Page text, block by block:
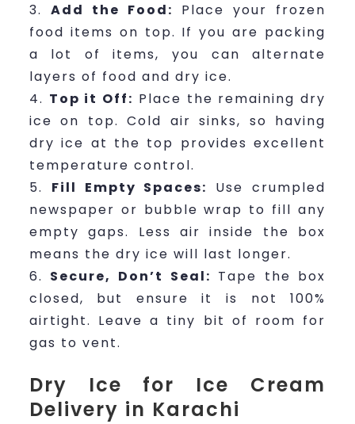
Add the Food: Place your frozen
food items on top. If you are packing
a lot of items, you can alternate
layers of food and dry ice.
Top it Off: Place the remaining dry
ice on top. Cold air sinks, so having
dry ice at the top provides excellent
temperature control.
Fill Empty Spaces:
Use crumpled
newspaper or bubble wrap to fill any
empty gaps. Less air inside the box
means the dry ice will last longer.
Secure, Don’t Seal: Tape the box
closed, but ensure it is not 100%
airtight. Leave a tiny bit of room for
gas to vent.
Dry Ice for Ice Cream
Delivery in Karachi